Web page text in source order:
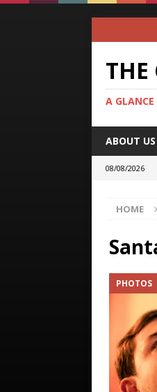
THE
A
ABOUT US
08/08/2026
HOME
PHOTOS